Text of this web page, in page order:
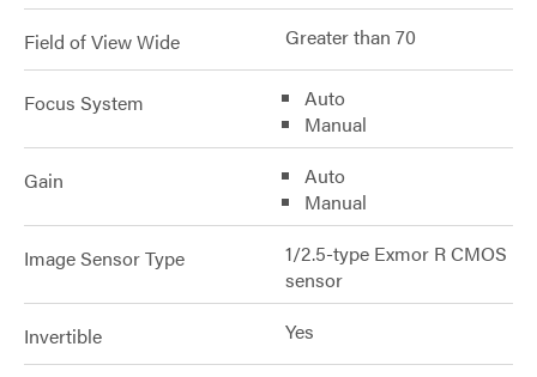
Field of View Wide Greater than 70
Focus System
Auto
Manual
Gain
Auto
Manual
Image Sensor Type
1/2.5-type Exmor R CMOS
sensor
Invertible Yes